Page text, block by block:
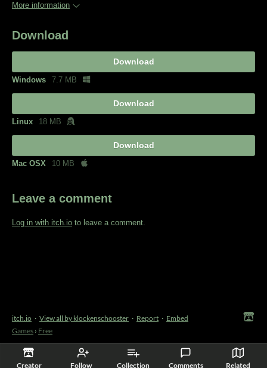
Creator Follow Collection Comments Related
More information
Download
Download
Windows 7.7 MB
Download
Linux 18 MB
Download
Mac OSX 10 MB
Leave a comment
Log in with itch.io to leave a comment.
itch.io · View all by klockenschooster · Report · Embed
Games › Free